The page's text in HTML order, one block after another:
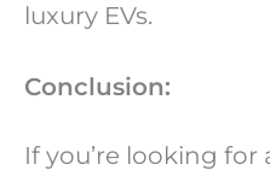
luxury EVs.
Conclusion:
If you’re looking